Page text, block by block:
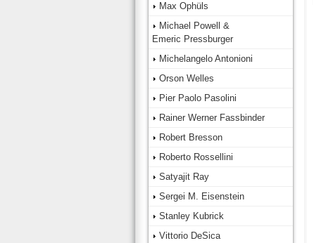
Max Ophüls
Michael Powell &
Emeric Pressburger
Michelangelo Antonioni
Orson Welles
Pier Paolo Pasolini
Rainer Werner Fassbinder
Robert Bresson
Roberto Rossellini
Satyajit Ray
Sergei M. Eisenstein
Stanley Kubrick
Vittorio DeSica